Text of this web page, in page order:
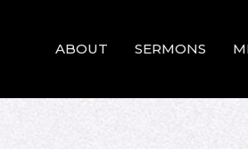
ABOUT SERMONS